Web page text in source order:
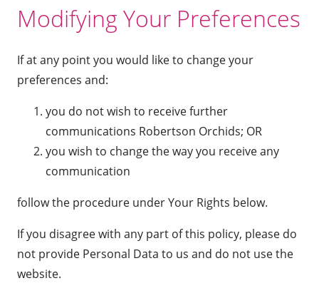
Modifying Your Preferences
If at any point you would like to change your
preferences and:
you do not wish to receive further
communications Robertson Orchids; OR
you wish to change the way you receive any
communication
follow the procedure under Your Rights below.
If you disagree with any part of this policy, please do
not provide Personal Data to us and do not use the
website.